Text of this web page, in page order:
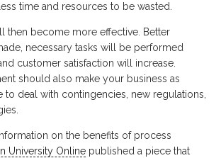
time and resources to be wasted.
then become more effective. Better
necessary tasks will be performed
customer satisfaction will increase.
should also make your business as
to deal with contingencies, new regulations,
on the benefits of process
University Online published a piece that